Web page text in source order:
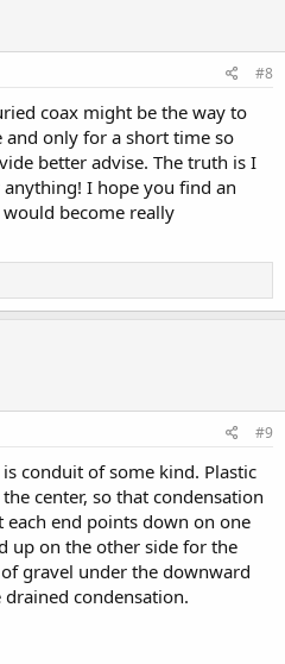
#8
coax might be the way to
only for a short time so
better advise. The truth is I
I hope you find an
become really
#9
conduit of some kind. Plastic
center, so that condensation
each end points down on one
up on the other side for the
gravel under the downward
drained condensation.